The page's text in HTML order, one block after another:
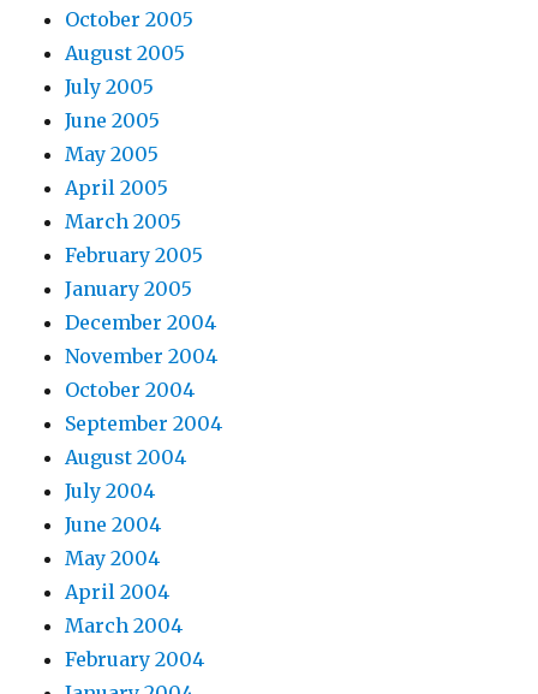
October 2005
August 2005
July 2005
June 2005
May 2005
April 2005
March 2005
February 2005
January 2005
December 2004
November 2004
October 2004
September 2004
August 2004
July 2004
June 2004
May 2004
April 2004
March 2004
February 2004